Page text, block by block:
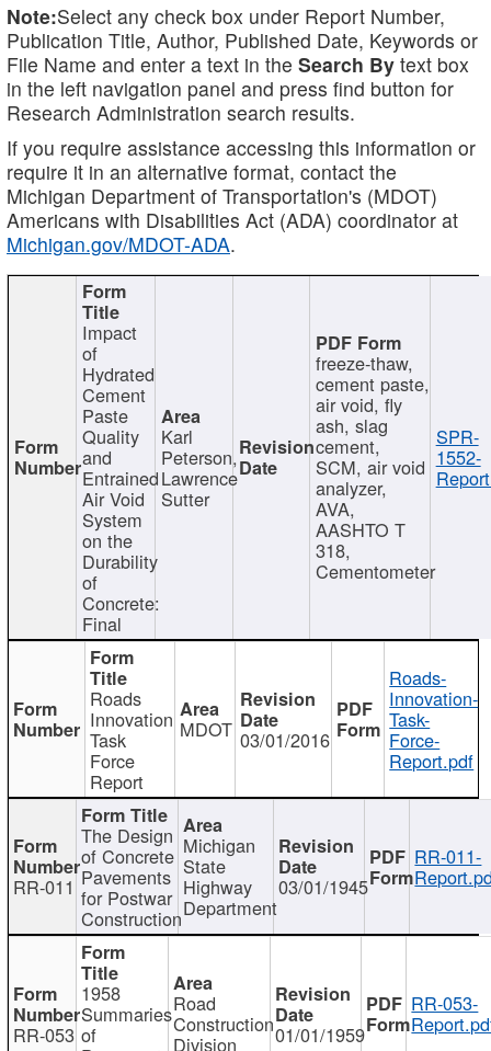
Note:Select any check box under Report Number,
Publication Title, Author, Published Date, Keywords or
File Name and enter a text in the Search By text box
in the left navigation panel and press find button for
Research Administration search results.
If you require assistance accessing this information or
require it in an alternative format, contact the
Michigan Department of Transportation's (MDOT)
Americans with Disabilities Act (ADA) coordinator at
Michigan.gov/MDOT-ADA.
Impact
of
Hydrated
Cement
Paste
Quality
and
Entrained
Air Void
System
on the
Durability
of
Concrete:
Final
Karl
Peterson,
Lawrence
Sutter
freeze-thaw,
cement paste,
air void, fly
ash, slag
cement,
SCM, air void
analyzer,
AVA,
AASHTO T
318,
Cementometer
SPR-
1552-
Roads
Innovation
Task
Force
Report
MDOT 03/01/2016
Roads-
Innovation-
Task-
Force-
Report.pdf
RR-011
The Design
of Concrete
Pavements
for Postwar
Construction
Michigan
State
Highway
Department
03/01/1945
RR-011-
RR-053
1958
Summaries
of
Road
Construction
Division 01/01/1959
RR-053-